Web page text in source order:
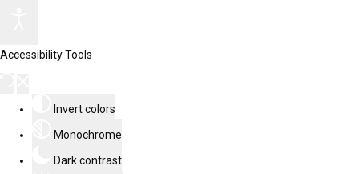
Accessibility Tools
Invert colors
Monochrome
Dark contrast